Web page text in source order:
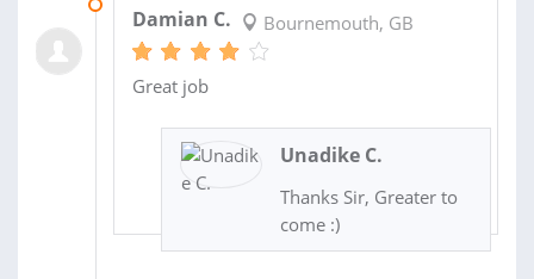
Damian C. Bournemouth, GB
Great job
Unadike C.
Thanks Sir, Greater to
come :)